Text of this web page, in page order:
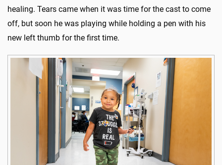
healing. Tears came when it was time for the cast to come
off, but soon he was playing while holding a pen with his
new left thumb for the first time.